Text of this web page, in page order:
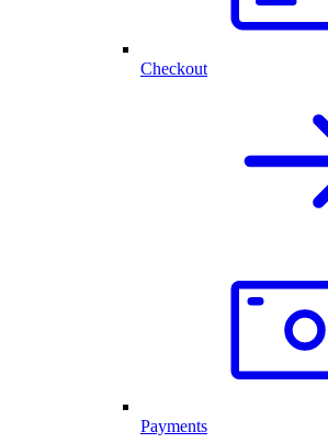
Checkout
Payments